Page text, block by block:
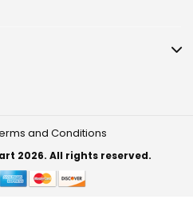
and Conditions
2026. All rights reserved.